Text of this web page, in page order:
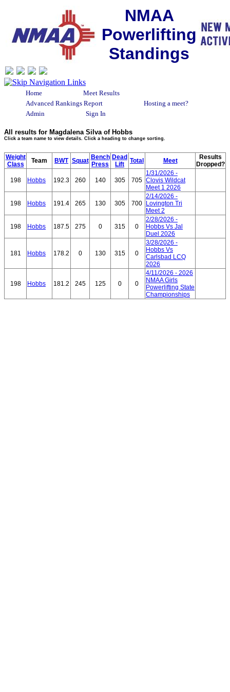
NMAA
Powerlifting
Standings
Home
Meet Results
Advanced Rankings Report
Hosting a meet?
Admin
Sign In
All results for Magdalena Silva of Hobbs
Click a team name to view details. Click a heading to change sorting.
Weight
Class
Team BWT Squat Bench
Press
Dead
Lift
Total Meet
Results
Dropped?
198 Hobbs 192.3 260 140 305 705
1/31/2026 -
Clovis Wildcat
Meet 1 2026
198 Hobbs 191.4 265 130 305 700
2/14/2026 -
Lovington Tri
Meet 2
198 Hobbs 187.5 275 0 315 0
2/28/2026 -
Hobbs Vs Jal
Duel 2026
181 Hobbs 178.2 0 130 315 0
3/28/2026 -
Hobbs Vs
Carlsbad LCQ
2026
198 Hobbs 181.2 245 125 0 0
4/11/2026 - 2026
NMAA Girls
Powerlifting State
Championships